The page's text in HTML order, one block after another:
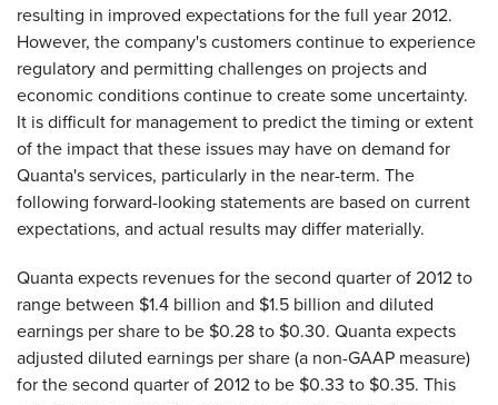
resulting in improved expectations for the full year 2012.
However, the company's customers continue to experience
regulatory and permitting challenges on projects and
economic conditions continue to create some uncertainty.
It is difficult for management to predict the timing or extent
of the impact that these issues may have on demand for
Quanta's services, particularly in the near-term. The
following forward-looking statements are based on current
expectations, and actual results may differ materially.
Quanta expects revenues for the second quarter of 2012 to
range between $1.4 billion and $1.5 billion and diluted
earnings per share to be$0.28 to $0.30. Quanta expects
adjusted diluted earnings per share (a non-GAAP measure)
for the second quarter of 2012 to be$0.33 to $0.35. This